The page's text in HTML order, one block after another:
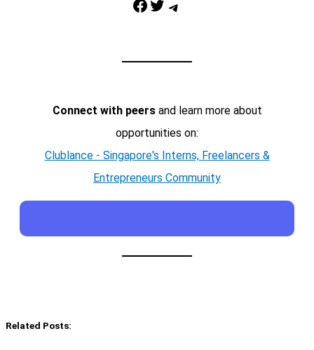
Facebook Twitter Telegram
Connect with peersand learn more about
opportunities on:
Clublance - Singapore's Interns, Freelancers &
Entrepreneurs Community
Related Posts: